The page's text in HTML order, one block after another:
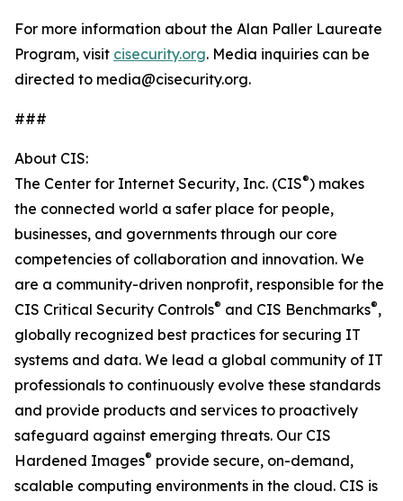
For more information about the Alan Paller Laureate
Program, visit cisecurity.org. Media inquiries can be
directed to media@cisecurity.org.
###
About CIS:
The Center for Internet Security, Inc. (CIS®) makes
the connected world a safer place for people,
businesses, and governments through our core
competencies of collaboration and innovation. We
are a community-driven nonprofit, responsible for the
CIS Critical Security Controls® and CIS Benchmarks®,
globally recognized best practices for securing IT
systems and data. We lead a global community of IT
professionals to continuously evolve these standards
and provide products and services to proactively
safeguard against emerging threats. Our CIS
Hardened Images® provide secure, on-demand,
scalable computing environments in the cloud. CIS is